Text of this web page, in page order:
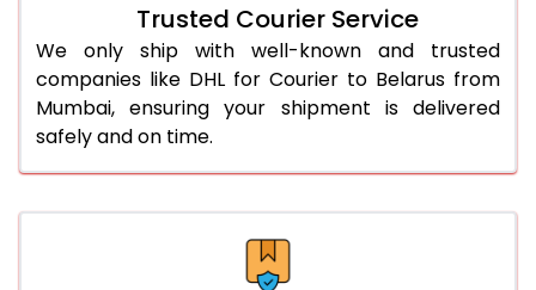
Trusted Courier Service
We only ship with well-known and trusted
companies like DHL for Courier to Belarus from
Mumbai, ensuring your shipment is delivered
safely and on time.